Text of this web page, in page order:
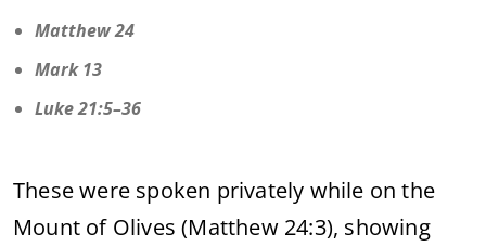
Matthew 24
Mark 13
Luke 21:5–36
These were spoken privately while on the
Mount of Olives (Matthew 24:3), showing